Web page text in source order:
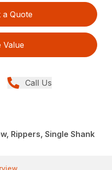
a Quote
Value
Call Us
Rippers, Single Shank